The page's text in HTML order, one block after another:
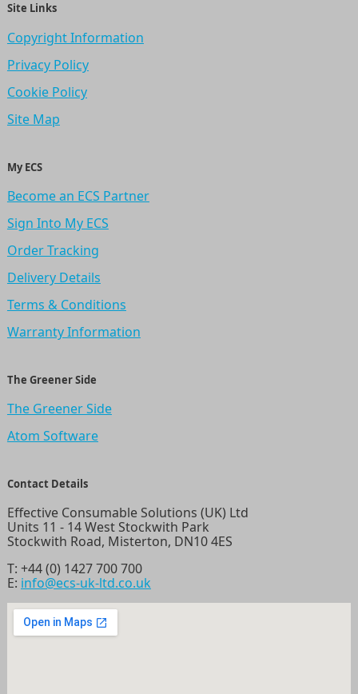
Site Links
Copyright Information
Privacy Policy
Cookie Policy
Site Map
My ECS
Become an ECS Partner
Sign Into My ECS
Order Tracking
Delivery Details
Terms & Conditions
Warranty Information
The Greener Side
The Greener Side
Atom Software
Contact Details
Effective Consumable Solutions (UK) Ltd
Units 11 - 14 West Stockwith Park
Stockwith Road, Misterton, DN10 4ES
T: +44 (0) 1427 700 700
E: info@ecs-uk-ltd.co.uk